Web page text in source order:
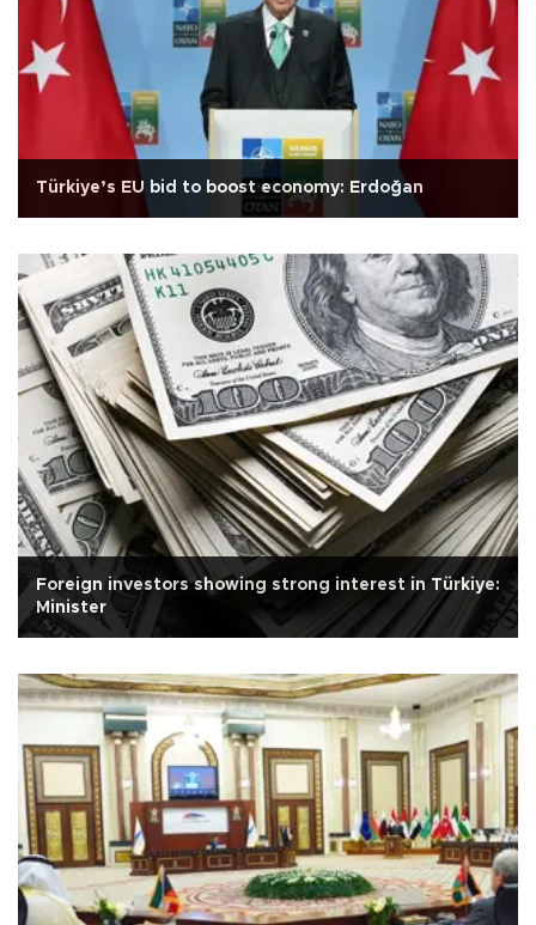
Türkiye’s EU bid to boost economy: Erdoğan
Foreign investors showing strong interest in Türkiye:
Minister